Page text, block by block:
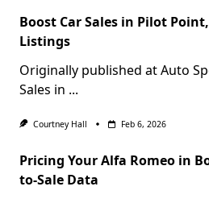
Boost Car Sales in Pilot
Listings
Originally published at Auto
Sales in ...
Courtney Hall Feb 6, 2026
Pricing Your Alfa Romeo in
to-Sale Data